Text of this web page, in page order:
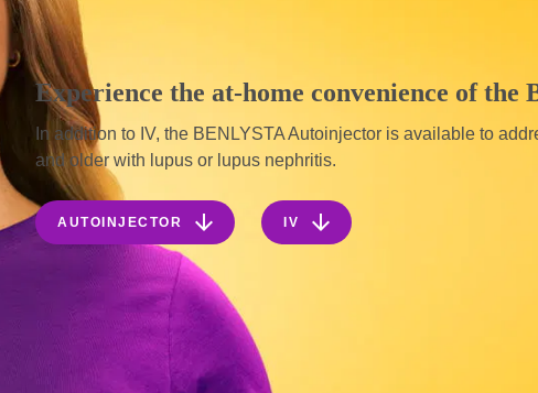
Experience the at-home convenience of
In addition to IV, the BENLYSTA Autoinjector is available to
and older with lupus or lupus nephritis.
AUTOINJECTOR  IV 